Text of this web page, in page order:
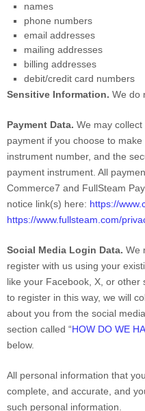
names
phone numbers
email addresses
mailing addresses
billing addresses
debit/credit card numbers
Sensitive Information. We do
Payment Data. We may
payment if you choose to
instrument number, and the
payment instrument. All
Commerce7 and FullSteam
notice link(s) here: https://
https://www.fullsteam.com/
Social Media Login Data. We
register with us using your
like your Facebook, X, or other
to register in this way, we will
about you from the social
section called “HOW DO WE
below.
All personal information that
complete, and accurate, and
such personal information.